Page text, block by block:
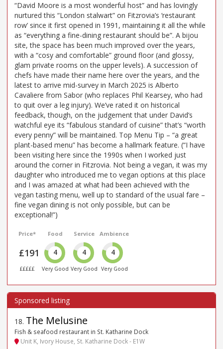
“David Moore is a most wonderful host” and has lovingly
nurtured this “London stalwart” on Fitzrovia’s ‘restaurant
row’ since it first opened in 1991, maintaining it all the while
as “everything a fine-dining restaurant should be”. A bijou
site, the space has been much improved over the years,
with a “cosy and comfortable” ground floor (and glossy,
glam private rooms on the upper levels). A succession of
chefs have made their name here over the years, and the
latest to arrive mid-survey in March 2025 is Alberto
Cavaliere from Sabor (who replaces Phil Kearsey, who had
to quit over a leg injury). We’ve rated it on historical
feedback, though, on the judgement that under David’s
watchful eye its “fabulous standard of cuisine” that’s “worth
every penny” will be maintained. Top Menu Tip – “a great
plant-based menu” has become a hallmark feature. (“I have
been visiting here since the 1990s when I worked just
around the corner in Fitzrovia. Not being a vegan, it was my
daughter who introduced me to vegan options at this place
and I was amazed at what had been achieved with the
vegan tasting menu, well up to standard of the usual fare –
fine vegan dining is not only possible, but can be
exceptional!”)
Price*
£191
£££££
Food
4
Very Good
Service
4
Very Good
Ambience
4
Very Good
18. The Melusine
Fish & seafood restaurant in St. Katharine Dock
Unit K, Ivory House, St. Katharine Dock - E1W